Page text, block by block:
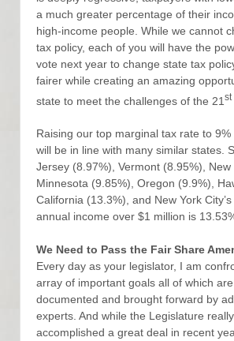
a much greater percentage of their
high-income people. While we cannot
tax policy, each of you will have the
vote next year to change state tax
fairer while creating an amazing
state to meet the challenges of the 21 st
Raising our top marginal tax rate to
will be in line with many similar states.
Jersey (8.97%), Vermont (8.95%), New
Minnesota (9.85%), Oregon (9.9%),
California (13.3%), and New York
annual income over $1 million is
We Need to Pass the Fair Share
Every day as your legislator, I am
array of important goals all of which
documented and brought forward by
experts. And while the Legislature
accomplished a great deal in recent